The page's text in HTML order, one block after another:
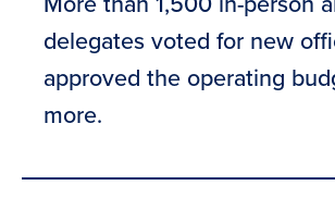
delegates voted for new
approved the operating
more.